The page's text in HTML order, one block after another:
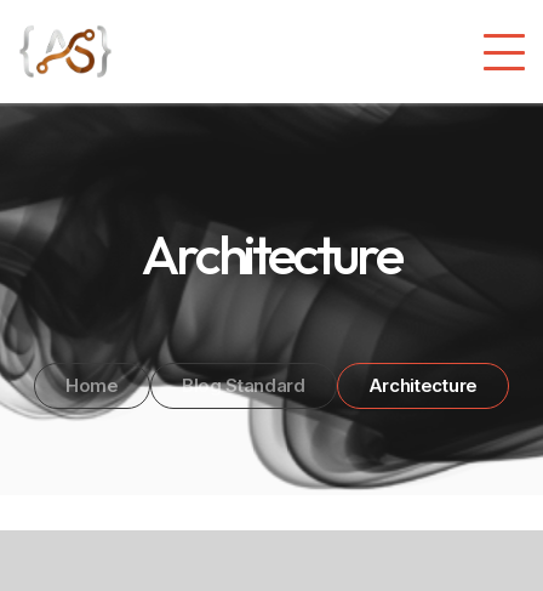
Architecture
Home Blog Standard Architecture